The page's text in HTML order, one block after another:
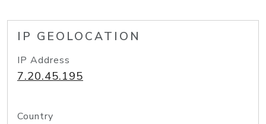
IP GEOLOCATION
IP Address
7.20.45.195
Country